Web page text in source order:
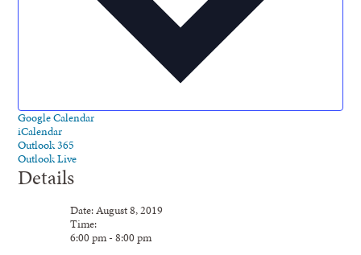
Google Calendar
iCalendar
Outlook 365
Outlook Live
Details
Date:August 8, 2019
Time:
6:00 pm - 8:00 pm